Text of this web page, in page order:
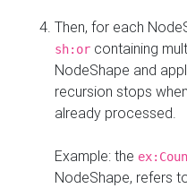
Then, for each
sh:or containing
NodeShape and
recursion stops
already processed.
Example: the
NodeShape, refers